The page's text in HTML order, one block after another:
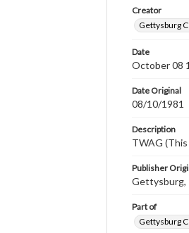
Creator
Gettysburg
Date
October 08
Date Original
08/10/1981
Description
TWAG
Publisher
Gettysburg,
Part of
Gettysburg